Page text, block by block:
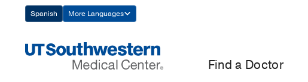
Navigation
Spanish More Languages
Find a Doctor